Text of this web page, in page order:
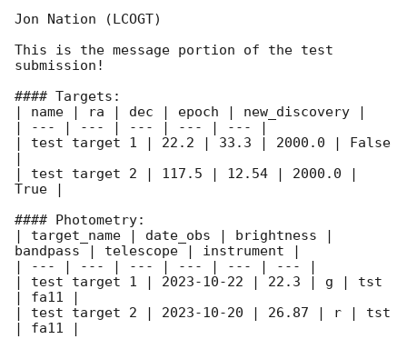
Jon Nation (LCOGT)
This is the message portion of the test
submission!
#### Targets:
| name | ra | dec | epoch | new_discovery |
| --- | --- | --- | --- | --- |
| test target 1 | 22.2 | 33.3 | 2000.0 | False
| test target 2 | 117.5 | 12.54 | 2000.0 |
True |
#### Photometry:
| target_name | date_obs | brightness |
bandpass | telescope | instrument |
| --- | --- | --- | --- | --- | --- |
| test target 1 | 2023-10-22 | 22.3 | g | tst
| fa11 |
| test target 2 | 2023-10-20 | 26.87 | r | tst
| fa11 |